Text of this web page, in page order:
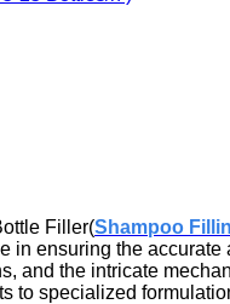
Filler(Shampoo
in ensuring the
and the intricate
to specialized